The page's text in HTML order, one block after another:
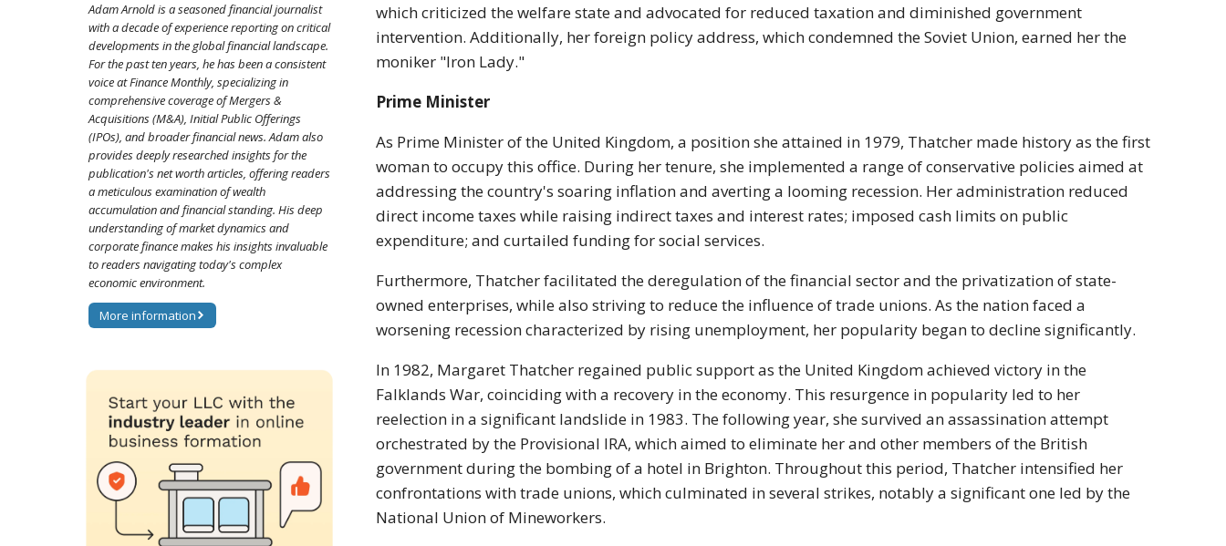
which criticized the welfare state and advocated for reduced taxation and diminished government
intervention. Additionally, her foreign policy address, which condemned the Soviet Union, earned her the
moniker "Iron Lady."
Prime Minister
As Prime Minister of the United Kingdom, a position she attained in 1979, Thatcher made history as the first
woman to occupy this office. During her tenure, she implemented a range of conservative policies aimed at
addressing the country's soaring inflation and averting a looming recession. Her administration reduced
direct income taxes while raising indirect taxes and interest rates; imposed cash limits on public
expenditure; and curtailed funding for social services.
Furthermore, Thatcher facilitated the deregulation of the financial sector and the privatization of state-
owned enterprises, while also striving to reduce the influence of trade unions. As the nation faced a
worsening recession characterized by rising unemployment, her popularity began to decline significantly.
In 1982, Margaret Thatcher regained public support as the United Kingdom achieved victory in the
Falklands War, coinciding with a recovery in the economy. This resurgence in popularity led to her
reelection in a significant landslide in 1983. The following year, she survived an assassination attempt
orchestrated by the Provisional IRA, which aimed to eliminate her and other members of the British
government during the bombing of a hotel in Brighton. Throughout this period, Thatcher intensified her
confrontations with trade unions, which culminated in several strikes, notably a significant one led by the
National Union of Mineworkers.
Adam Arnold is a seasoned financial journalist
with a decade of experience reporting on critical
developments in the global financial landscape.
For the past ten years, he has been a consistent
voice at Finance Monthly, specializing in
comprehensive coverage of Mergers &
Acquisitions (M&A), Initial Public Offerings
(IPOs), and broader financial news. Adam also
provides deeply researched insights for the
publication's net worth articles, offering readers
a meticulous examination of wealth
accumulation and financial standing. His deep
understanding of market dynamics and
corporate finance makes his insights invaluable
to readers navigating today's complex
economic environment.
More information